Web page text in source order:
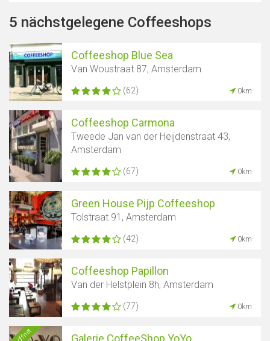
5 nächstgelegene Coffeeshops
Coffeeshop Blue Sea
Van Woustraat 87, Amsterdam
(62) 0km
Coffeeshop Carmona
Tweede Jan van der Heijdenstraat 43,
Amsterdam
(67) 0km
Green House Pijp Coffeeshop
Tolstraat 91, Amsterdam
(42) 0km
Coffeeshop Papillon
Van der Helstplein 8h, Amsterdam
(77) 0km